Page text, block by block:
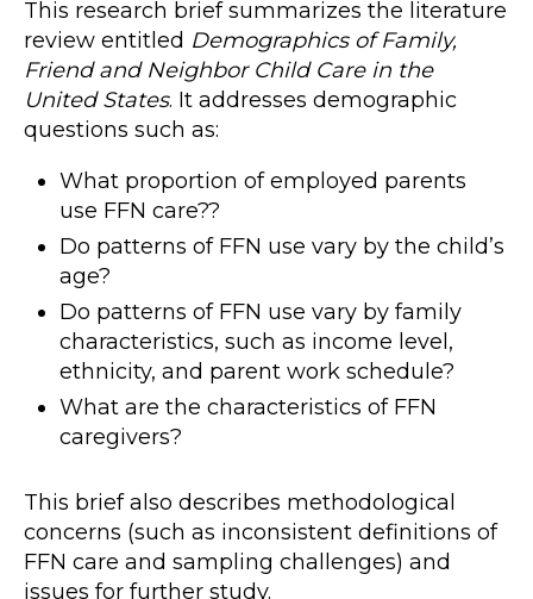
This research brief summarizes the literature
review entitled Demographics of Family,
Friend and Neighbor Child Care in the
United States. It addresses demographic
questions such as:
What proportion of employed parents
use FFN care??
Do patterns of FFN use vary by the child’s
age?
Do patterns of FFN use vary by family
characteristics, such as income level,
ethnicity, and parent work schedule?
What are the characteristics of FFN
caregivers?
This brief also describes methodological
concerns (such as inconsistent definitions of
FFN care and sampling challenges) and
issues for further study.